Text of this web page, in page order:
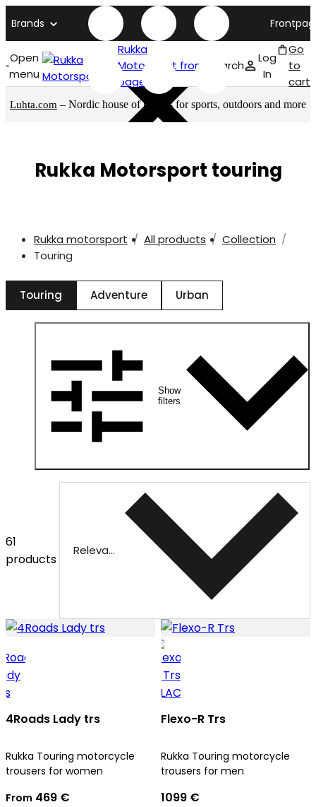
Brands
Open
menu
Rukka
Motorsport front
page
Search
Log
In
Go
to
cart
Luhta.com – Nordic house of brands for sports, outdoors and more
Rukka Motorsport touring
Rukka motorsport All products
Collection
Touring
Touring Adventure Urban
Show
filters
61
products
Relevance
4Roads Lady trs
Rukka Touring motorcycle
trousers for women
From 469 €
Flexo-R Trs
Rukka Touring motorcycle
trousers for men
1099 €